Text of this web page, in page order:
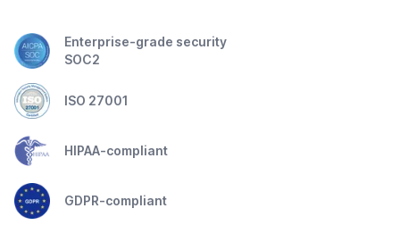
Enterprise-grade security
SOC2
ISO 27001
HIPAA-compliant
GDPR-compliant